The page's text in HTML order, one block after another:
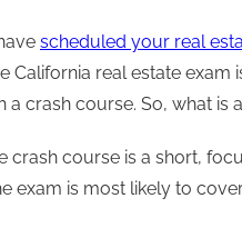
scheduled your real
California real estate
a crash course. So, what is
crash course is a short,
exam is most likely to